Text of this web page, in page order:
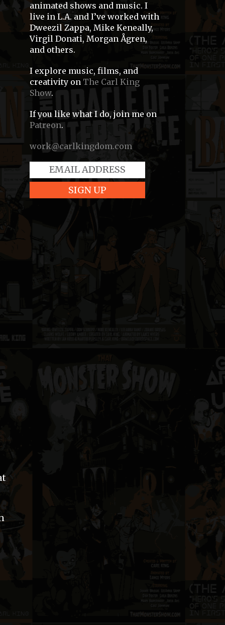
animated shows and music. I
live in L.A. and I’ve worked with
Dweezil Zappa, Mike Keneally,
Virgil Donati, Morgan Ågren,
and others.
I explore music, films, and
creativity on The Carl King
Show.
If you like what I do, join me on
Patreon.
work@carlkingdom.com